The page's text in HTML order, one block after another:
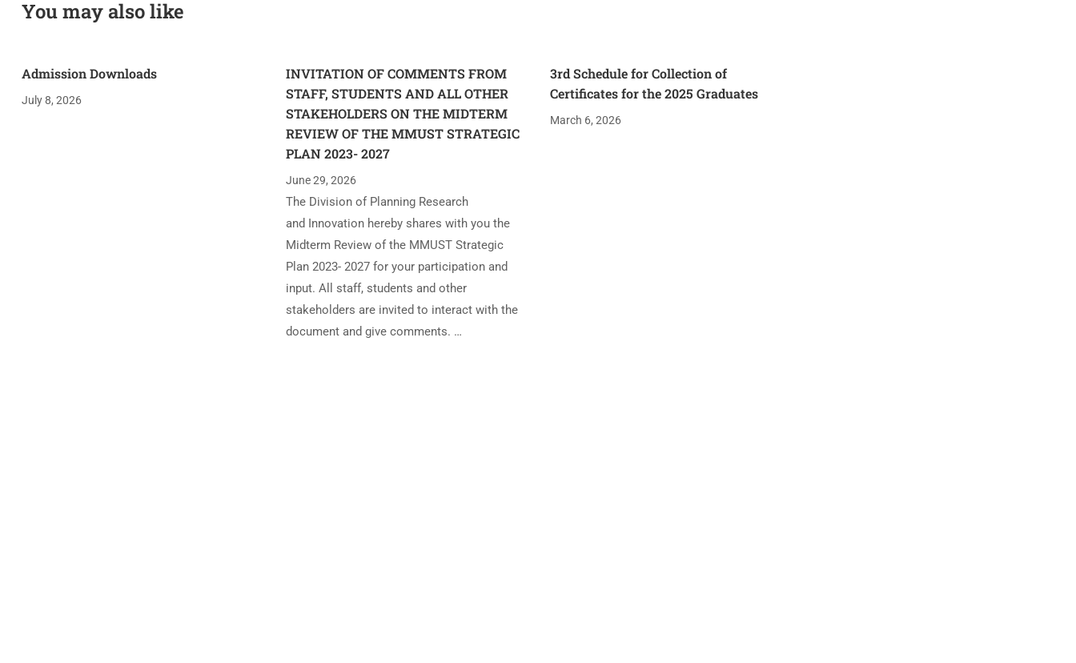
You may also like
Admission Downloads
July 8, 2026
INVITATION OF COMMENTS FROM
STAFF, STUDENTS AND ALL OTHER
STAKEHOLDERS ON THE MIDTERM
REVIEW OF THE MMUST STRATEGIC
PLAN 2023- 2027
June 29, 2026
The Division of Planning Research
and Innovation hereby shares with you the
Midterm Review of the MMUST Strategic
Plan 2023- 2027 for your participation and
input. All staff, students and other
stakeholders are invited to interact with the
document and give comments. …
3rd Schedule for Collection of
Certificates for the 2025 Graduates
March 6, 2026